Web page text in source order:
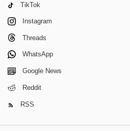
TikTok
Instagram
Threads
WhatsApp
Google News
Reddit
RSS